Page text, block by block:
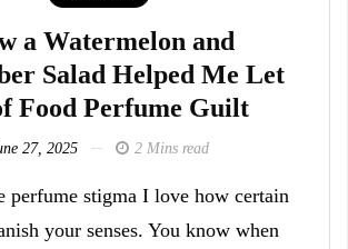
a Watermelon and
Salad Helped Me Let
Food Perfume Guilt
27, 2025 2 Mins read
perfume stigma I love how certain
your senses. You know when